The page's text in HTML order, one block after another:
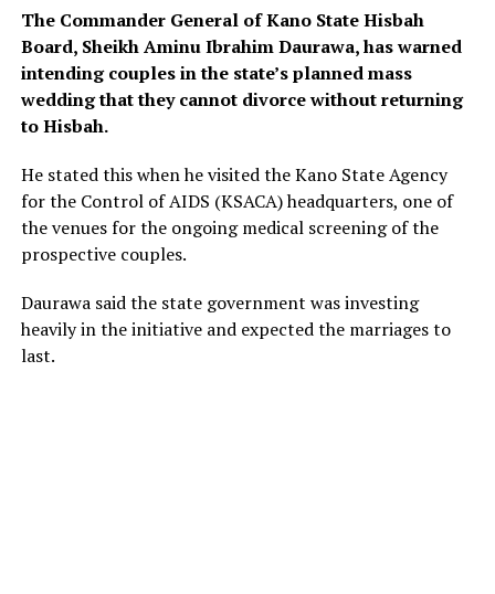
The Commander General of Kano State Hisbah
Board, Sheikh Aminu Ibrahim Daurawa, has warned
intending couples in the state’s planned mass
wedding that they cannot divorce without returning
to Hisbah.
He stated this when he visited the Kano State Agency
for the Control of AIDS (KSACA) headquarters, one of
the venues for the ongoing medical screening of the
prospective couples.
Daurawa said the state government was investing
heavily in the initiative and expected the marriages to
last.